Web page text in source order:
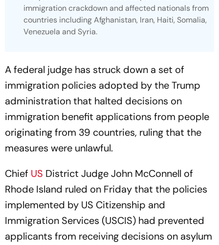
immigration crackdown and affected nationals from
countries including Afghanistan, Iran, Haiti, Somalia,
Venezuela and Syria.
A federal judge has struck down a set of
immigration policies adopted by the Trump
administration that halted decisions on
immigration benefit applications from people
originating from 39 countries, ruling that the
measures were unlawful.
Chief US District Judge John McConnell of
Rhode Island ruled on Friday that the policies
implemented by US Citizenship and
Immigration Services (USCIS) had prevented
applicants from receiving decisions on asylum